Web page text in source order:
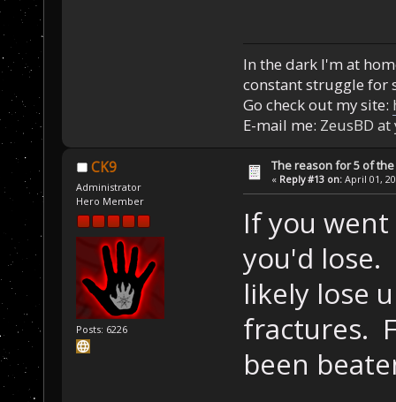
In the dark I'm at
constant struggle for
Go check out my site:
E-mail me: ZeusBD
CK9
Administrator
Hero Member
Posts: 6226
The reason for 5 of
« Reply #13 on: April 01,
If you
you'd lose.
likely lose
fractures.
been